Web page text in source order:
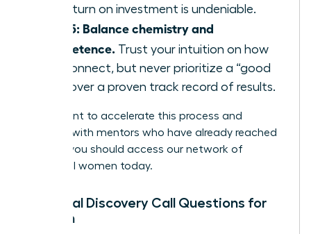
the return on investment is undeniable.
Step 5: Balance chemistry and
competence. Trust your intuition on how
you connect, but never prioritize a “good
vibe” over a proven track record of results.
If you want to accelerate this process and
connect with mentors who have already reached
the top, you should access our network of
influential women today.
Essential Discovery Call Questions for
Women